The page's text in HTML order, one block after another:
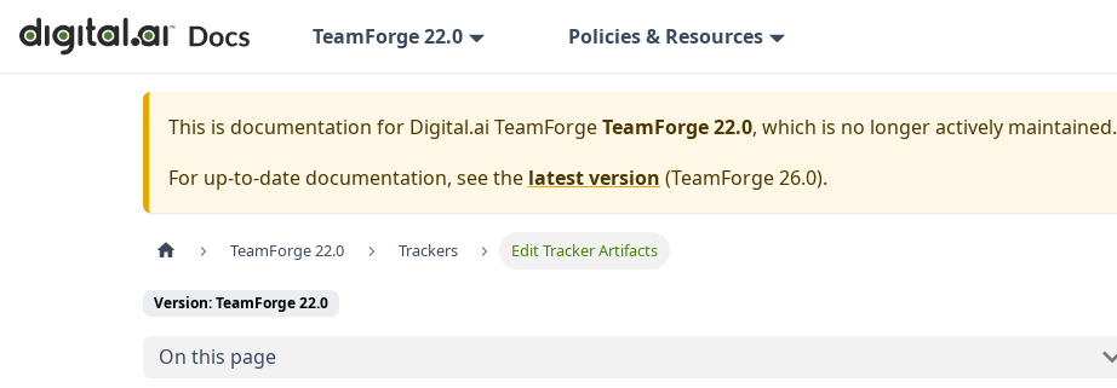
TeamForge 22.0 Policies & Resources
This is documentation for Digital.ai TeamForgeTeamForge 22.0, which is no longer actively maintained.
For up-to-date documentation, see the latest version (TeamForge 26.0).
TeamForge 22.0 Trackers Edit Tracker Artifacts
Version: TeamForge 22.0
On this page